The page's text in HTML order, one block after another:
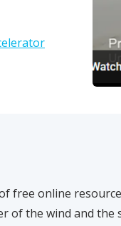
free online
of the wind and the